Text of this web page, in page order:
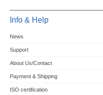
Info & Help
News
Support
About Us/Contact
Payment & Shipping
ISO certification